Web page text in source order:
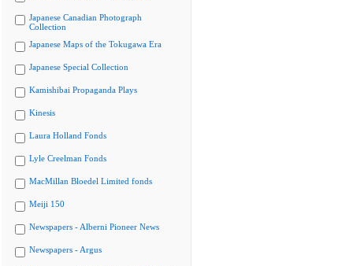
Japanese Canadian Photograph
Collection
Japanese Maps of the Tokugawa Era
Japanese Special Collection
Kamishibai Propaganda Plays
Kinesis
Laura Holland Fonds
Lyle Creelman Fonds
MacMillan Bloedel Limited fonds
Meiji 150
Newspapers - Alberni Pioneer News
Newspapers - Argus